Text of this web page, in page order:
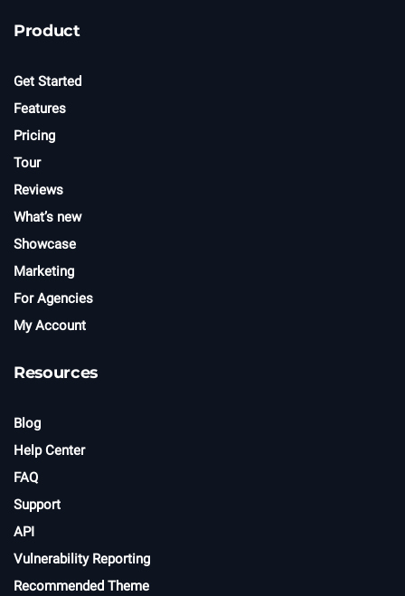
t
r
Product
Get Started
Features
Pricing
Tour
Reviews
What’s new
Showcase
Marketing
For Agencies
My Account
Resources
Blog
Help Center
FAQ
Support
API
Vulnerability Reporting
Recommended Theme